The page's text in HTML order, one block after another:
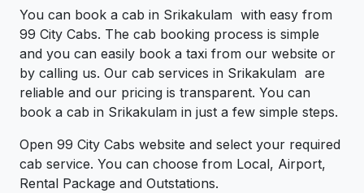
You can book a cab in Srikakulam with easy from
99 City Cabs. The cab booking process is simple
and you can easily book a taxi from our website or
by calling us. Our cab services in Srikakulam are
reliable and our pricing is transparent. You can
book a cab in Srikakulam in just a few simple steps.
Open 99 City Cabs website and select your required
cab service. You can choose from Local, Airport,
Rental Package and Outstations.